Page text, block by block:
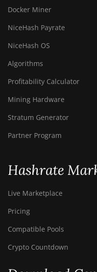
Docker Miner
NiceHash Payrate
NiceHash OS
Algorithms
Profitability Calculator
Mining Hardware
Stratum Generator
Partner Program
Hashrate
Live Marketplace
Pricing
Compatible Pools
Crypto Countdown